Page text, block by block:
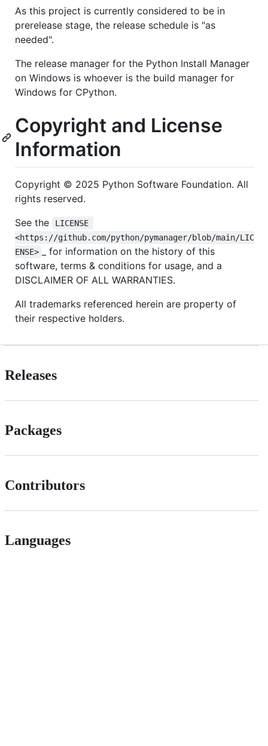
As this project is currently considered to be in
prerelease stage, the release schedule is "as
needed".
The release manager for the Python Install Manager
on Windows is whoever is the build manager for
Windows for CPython.
Copyright and License
Information
Copyright © 2025 Python Software Foundation. All
rights reserved.
See the
LICENSE
<https://github.com/python/pymanager/blob/main/LIC
ENSE>
_ for information on the history of this
software, terms & conditions for usage, and a
DISCLAIMER OF ALL WARRANTIES.
All trademarks referenced herein are property of
their respective holders.
Releases
Packages
Contributors
Languages